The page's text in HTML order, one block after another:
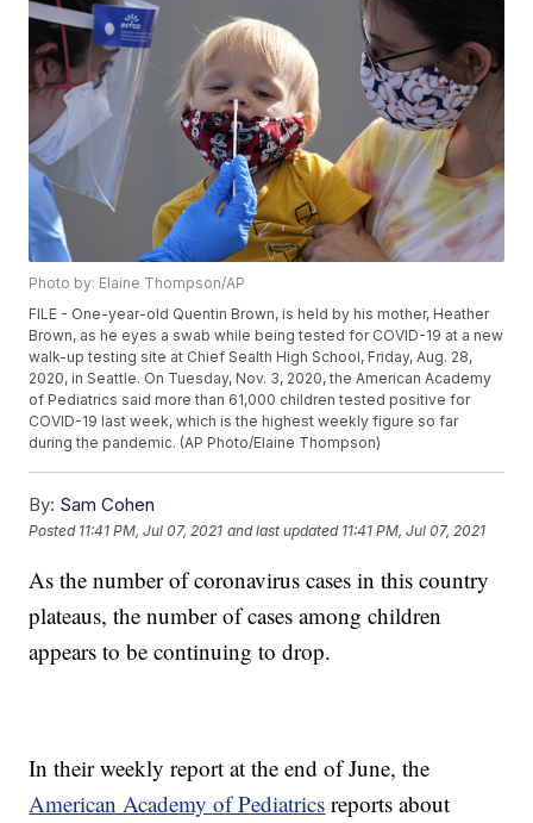
Photo by: Elaine Thompson/AP
FILE - One-year-old Quentin Brown, is held by his mother, Heather
Brown, as he eyes a swab while being tested for COVID-19 at a new
walk-up testing site at Chief Sealth High School, Friday, Aug. 28,
2020, in Seattle. On Tuesday, Nov. 3, 2020, the American Academy
of Pediatrics said more than 61,000 children tested positive for
COVID-19 last week, which is the highest weekly figure so far
during the pandemic. (AP Photo/Elaine Thompson)
By: Sam Cohen
Posted 11:41 PM, Jul 07, 2021 and last updated 11:41 PM, Jul 07, 2021
As the number of coronavirus cases in this country
plateaus, the number of cases among children
appears to be continuing to drop.
In their weekly report at the end of June, the
American Academy of Pediatrics reports about